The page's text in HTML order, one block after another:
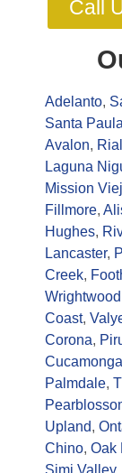
Call
Adelanto,
Santa Paula
Avalon,
Laguna
Mission
Fillmore,
Hughes,
Lancaster,
Creek,
Wrightwood
Coast,
Corona,
Cucamonga
Palmdale,
Upland,
Chino, Oak